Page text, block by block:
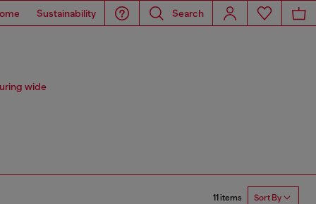
Sustainability Search
wide
11 items Sort By